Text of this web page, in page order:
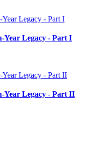
Year Legacy - Part I
Year Legacy - Part II